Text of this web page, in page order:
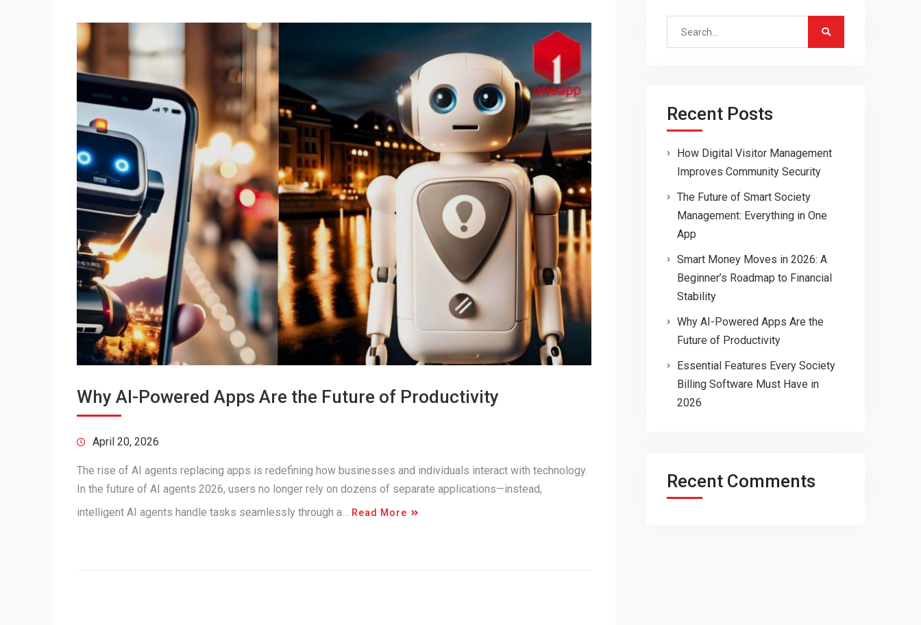
Why AI-Powered Apps Are the Future of Productivity
April 20, 2026
The rise of AI agents replacing apps is redefining how businesses and individuals interact with technology.
In the future of AI agents 2026, users no longer rely on dozens of separate applications—instead,
intelligent AI agents handle tasks seamlessly through a… Read More
Search
Recent Posts
How Digital Visitor Management
Improves Community Security
The Future of Smart Society
Management: Everything in One
App
Smart Money Moves in 2026: A
Beginner’s Roadmap to Financial
Stability
Why AI-Powered Apps Are the
Future of Productivity
Essential Features Every Society
Billing Software Must Have in
2026
Recent Comments